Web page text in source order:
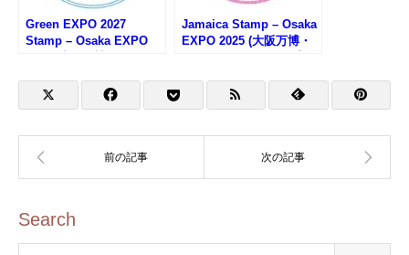
Green EXPO 2027
Stamp – Osaka EXPO
ンプラリー)
Jamaica Stamp – Osaka
EXPO 2025 (大阪万博・
Search